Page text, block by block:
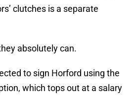
clutches is a separate
absolutely can.
to sign Horford using the
which tops out at a salary